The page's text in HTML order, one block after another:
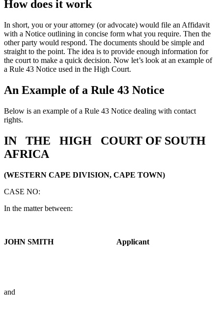
How does it work
In short, you or your attorney (or advocate) would file an Affidavit
with a Notice outlining in concise form what you require. Then the
other party would respond. The documents should be simple and
straight to the point. The idea is to provide enough information for
the court to make a quick decision. Now let’s look at an example of
a Rule 43 Notice used in the High Court.
An Example of a Rule 43 Notice
Below is an example of a Rule 43 Notice dealing with contact
rights.
IN THE HIGH COURT OF SOUTH
AFRICA
(WESTERN CAPE DIVISION, CAPE TOWN)
CASE NO:
In the matter between:
JOHN SMITH Applicant
and